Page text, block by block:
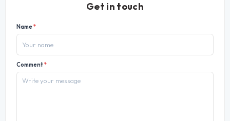
Get in touch
Name*
Comment*